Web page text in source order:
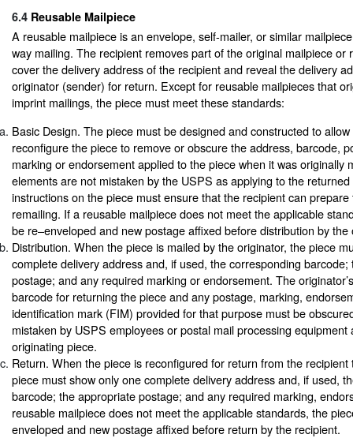
6.4 Reusable Mailpiece
A reusable mailpiece is an envelope, self-mailer, or similar
way mailing. The recipient removes part of the original mailpiece or
cover the delivery address of the recipient and reveal the delivery
originator (sender) for return. Except for reusable mailpieces that
imprint mailings, the piece must meet these standards:
Basic Design. The piece must be designed and constructed to
reconfigure the piece to remove or obscure the address, barcode,
marking or endorsement applied to the piece when it was originally
elements are not mistaken by the USPS as applying to the
instructions on the piece must ensure that the recipient can
remailing. If a reusable mailpiece does not meet the applicable
be re–enveloped and new postage affixed before distribution by the
Distribution. When the piece is mailed by the originator, the piece
complete delivery address and, if used, the corresponding
postage; and any required marking or endorsement. The
barcode for returning the piece and any postage, marking,
identification mark (FIM) provided for that purpose must be
mistaken by USPS employees or postal mail processing equipment
originating piece.
Return. When the piece is reconfigured for return from the recipient
piece must show only one complete delivery address and, if used,
barcode; the appropriate postage; and any required marking,
reusable mailpiece does not meet the applicable standards, the
enveloped and new postage affixed before return by the recipient.